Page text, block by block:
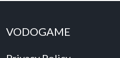
VODOGAME